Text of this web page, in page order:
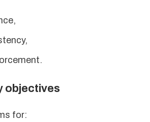
objectives
for: